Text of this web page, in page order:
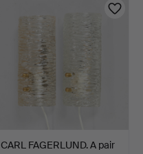
CARL FAGERLUND. A pair